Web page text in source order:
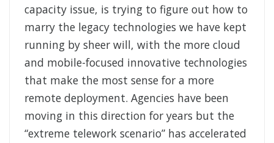
capacity issue, is trying to figure out how to
marry the legacy technologies we have kept
running by sheer will, with the more cloud
and mobile-focused innovative technologies
that make the most sense for a more
remote deployment. Agencies have been
moving in this direction for years but the
“extreme telework scenario” has accelerated